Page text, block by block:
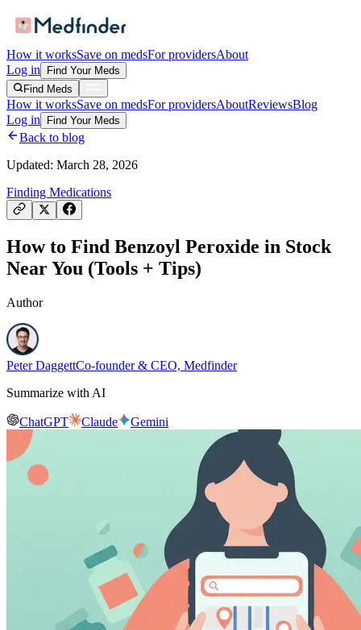
How it worksSave on medsFor providersAbout
Log in
Find Your Meds
Find Meds
How it worksSave on medsFor providersAboutReviewsBlog
Log in
Find Your Meds
Back to blog
Updated: March 28, 2026
Finding Medications
How to Find Benzoyl Peroxide in Stock
Near You (Tools + Tips)
Author
Peter DaggettCo-founder & CEO, Medfinder
Summarize with AI
ChatGPT Claude Gemini